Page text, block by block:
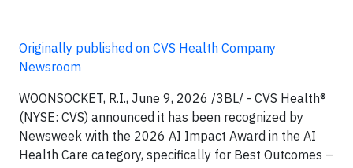
Originally published on CVS Health Company
Newsroom
WOONSOCKET, R.I., June 9, 2026 /3BL/ - CVS Health®
(NYSE: CVS) announced it has been recognized by
Newsweek with the 2026 AI Impact Award in the AI
Health Care category, specifically for Best Outcomes –